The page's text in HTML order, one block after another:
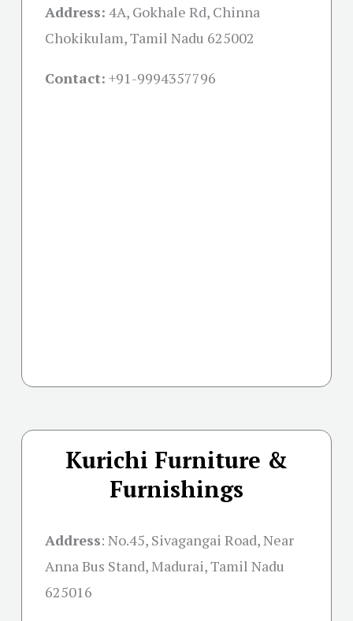
Address: 4A, Gokhale Rd, Chinna
Chokikulam, Tamil Nadu 625002
Contact: +91-9994357796
Kurichi Furniture &
Furnishings
Address: No.45, Sivagangai Road, Near
Anna Bus Stand, Madurai, Tamil Nadu
625016